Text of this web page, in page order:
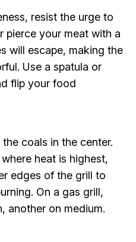
resist the urge to
pierce your meat with a
will escape, making the
Use a spatula or
flip your food
coals in the center.
heat is highest,
edges of the grill to
On a gas grill,
another on medium.